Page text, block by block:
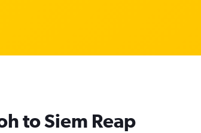
to Siem Reap